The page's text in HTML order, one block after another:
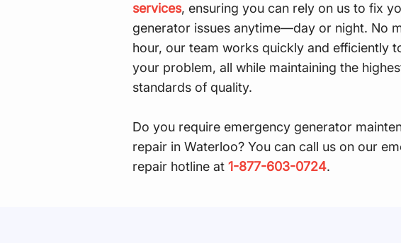
services, ensuring you can rely on us to fix
generator issues anytime—day or night. No
hour, our team works quickly and efficiently
your problem, all while maintaining the
standards of quality.
Do you require emergency generator
repair in Waterloo? You can call us on our
repair hotline at 1-877-603-0724.